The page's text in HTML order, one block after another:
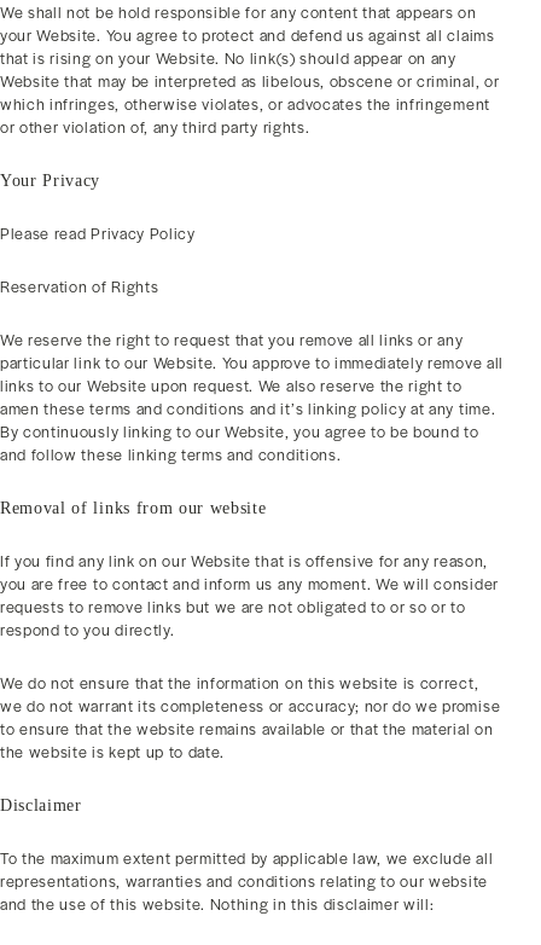
We shall not be hold responsible for any content that appears on
your Website. You agree to protect and defend us against all claims
that is rising on your Website. No link(s) should appear on any
Website that may be interpreted as libelous, obscene or criminal, or
which infringes, otherwise violates, or advocates the infringement
or other violation of, any third party rights.
Your Privacy
Please read Privacy Policy
Reservation of Rights
We reserve the right to request that you remove all links or any
particular link to our Website. You approve to immediately remove all
links to our Website upon request. We also reserve the right to
amen these terms and conditions and it’s linking policy at any time.
By continuously linking to our Website, you agree to be bound to
and follow these linking terms and conditions.
Removal of links from our website
If you find any link on our Website that is offensive for any reason,
you are free to contact and inform us any moment. We will consider
requests to remove links but we are not obligated to or so or to
respond to you directly.
We do not ensure that the information on this website is correct,
we do not warrant its completeness or accuracy; nor do we promise
to ensure that the website remains available or that the material on
the website is kept up to date.
Disclaimer
To the maximum extent permitted by applicable law, we exclude all
representations, warranties and conditions relating to our website
and the use of this website. Nothing in this disclaimer will: